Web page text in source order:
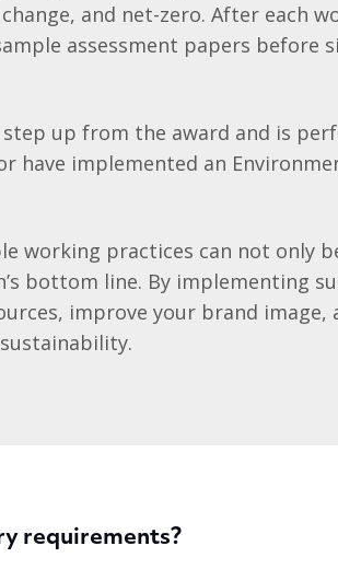
and net-zero. After each
assessment papers before
up from the award and is
have implemented an
working practices can not only
bottom line. By implementing
improve your brand
requirements?